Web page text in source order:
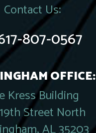
Contact Us:
807-0567
OFFICE:
Kress Building
Street North